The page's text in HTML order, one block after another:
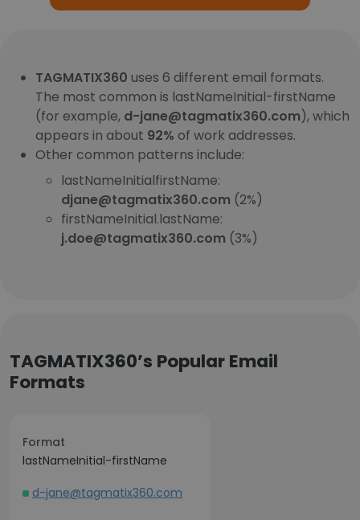
TAGMATIX360 uses 6 different email formats.
The most common is lastNameInitial-firstName
(for example, d-jane@tagmatix360.com), which
appears in about 92% of work addresses.
Other common patterns include:
lastNameInitialfirstName:
djane@tagmatix360.com (2%)
firstNameInitial.lastName:
j.doe@tagmatix360.com (3%)
TAGMATIX360’s Popular Email
Formats
Format
lastNameInitial-firstName
d-jane@tagmatix360.com